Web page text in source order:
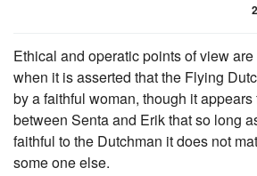
2
Ethical and operatic points of view
when it is asserted that the Flying
by a faithful woman, though it
between Senta and Erik that so long
faithful to the Dutchman it does not
some one else.